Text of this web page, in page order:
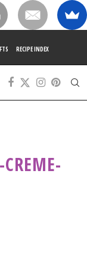
RECIPE INDEX